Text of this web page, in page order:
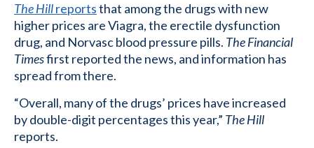
The Hillreportsthat among the drugs with new
higher prices are Viagra, the erectile dysfunction
drug, and Norvasc blood pressure pills. The Financial
Timesfirst reported the news, and information has
spread from there.
“Overall, many of the drugs’ prices have increased
by double-digit percentages this year,” The Hill
reports.